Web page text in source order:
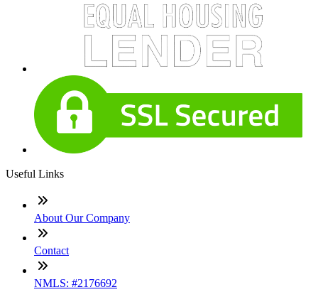
Useful Links
About Our Company
Contact
NMLS: #2176692